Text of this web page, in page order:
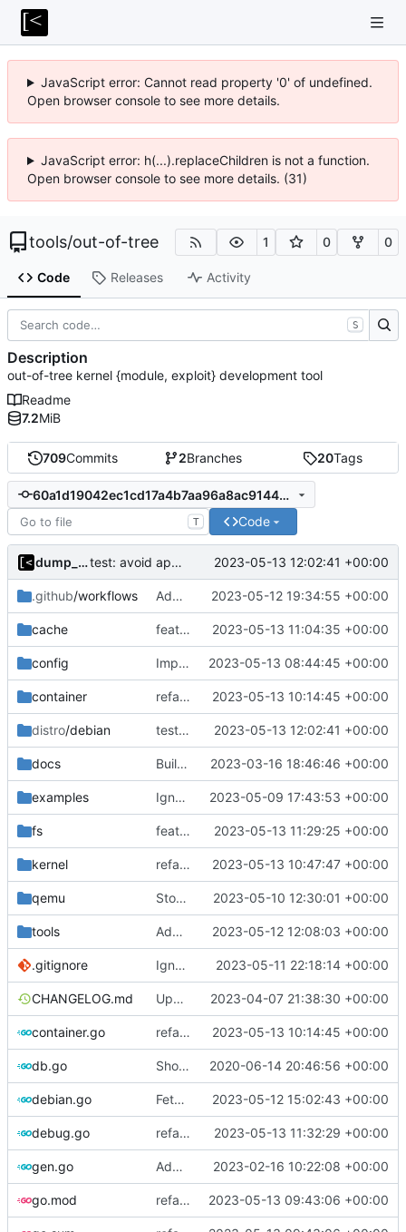
JavaScript error: Cannot read property '0' of undefined.
Open browser console to see more details.
JavaScript error: h(...).replaceChildren is not a function.
Open browser console to see more details. (31)
tools/out-of-tree 1 0 0
Code Releases Activity
709Commits 2Branches 20Tags
60a1d19042ec1cd17a4b7aa96a8ac9144d6a7e1e
T Code
dump_stack test: avoid api requests 2023-05-13 12:02:41 +00:00
.github/workflows Add missing directory 2023-05-12 19:34:55 +00:00
cache feat: download debian cache automatically 2023-05-13 11:04:35 +00:00
config Implement config paths helpers 2023-05-13 08:44:45 +00:00
container refactor: move container functions to submodule 2023-05-13 10:14:45 +00:00
distro/debian test: avoid api requests 2023-05-13 12:02:41 +00:00
docs Build with cgo 2023-03-16 18:46:46 +00:00
examples Ignore logs 2023-05-09 17:43:53 +00:00
fs feat: introduce temp dir helper 2023-05-13 11:29:25 +00:00
kernel refactor: move kernel functions to submodule 2023-05-13 10:47:47 +00:00
qemu Stop waiting for ssh if qemu is dead 2023-05-10 12:30:01 +00:00
tools Add setup.sh for debian image generator 2023-05-12 12:08:03 +00:00
.gitignore Ignore cache 2023-05-11 22:18:14 +00:00
CHANGELOG.md Update changelog 2023-04-07 21:38:30 +00:00
container.go refactor: move container functions to submodule 2023-05-13 10:14:45 +00:00
db.go Show last log if no ID specified 2020-06-14 20:46:56 +00:00
debian.go Fetch debian kernels function 2023-05-12 15:02:43 +00:00
debug.go refactor: remove global temporary directory base 2023-05-13 11:32:29 +00:00
gen.go Add support for applying patches 2023-02-16 10:22:08 +00:00
go.mod refactor: use cavaliergopher/grab to download files 2023-05-13 09:43:06 +00:00
S
Description
out-of-tree kernel {module, exploit} development tool
Readme
7.2MiB